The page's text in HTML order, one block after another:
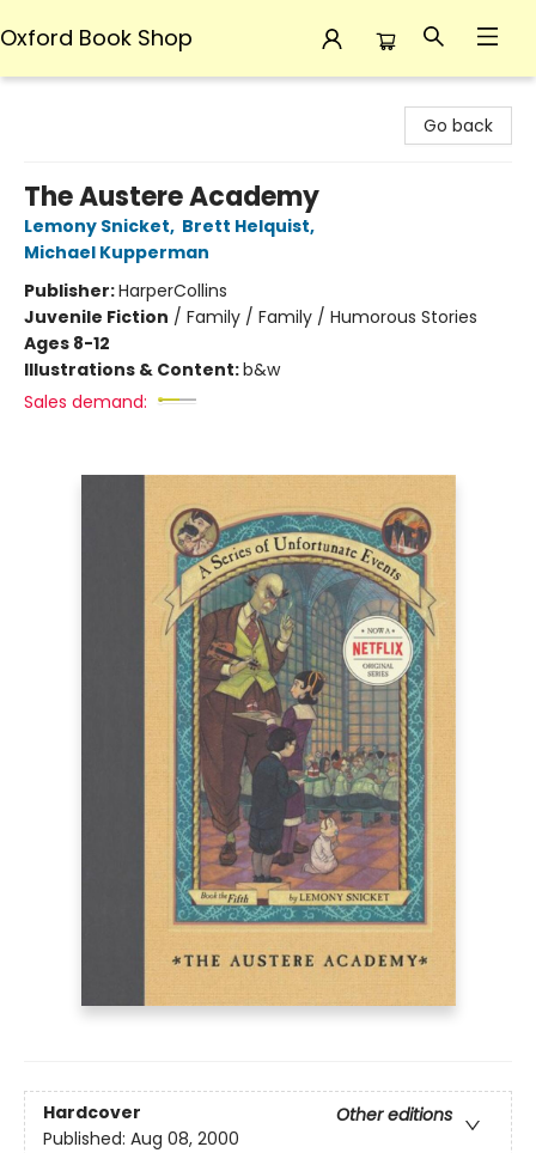
Oxford Book Shop
Go back
The Austere Academy
Lemony Snicket, Brett Helquist,
Michael Kupperman
Publisher:HarperCollins
Juvenile Fiction / Family / Family / Humorous Stories
Ages 8-12
Illustrations & Content:b&w
Sales demand:
Hardcover
Other editions
Published: Aug 08, 2000